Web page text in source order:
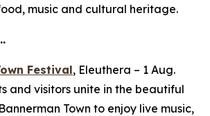
music and cultural heritage.
Festival, Eleuthera – 1 Aug.
and visitors unite in the beautiful
Town to enjoy live music,